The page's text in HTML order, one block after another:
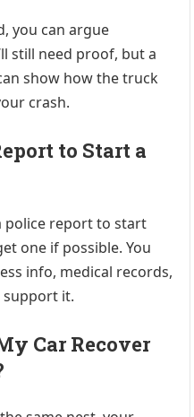
you can argue
still need proof, but a
show how the truck
crash.
to Start a
police report to start
one if possible. You
info, medical records,
support it.
Car Recover